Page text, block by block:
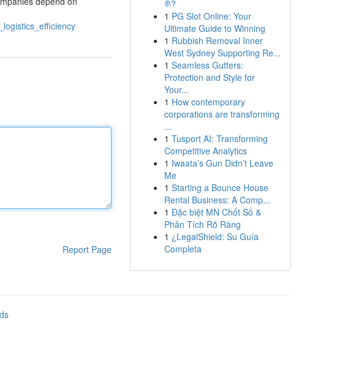
Report Page
কী?
1 PG Slot Online: Your
Ultimate Guide to Winning
1 Rubbish Removal Inner
West Sydney Supporting Re...
1 Seamless Gutters:
Protection and Style for
Your...
1 How contemporary
corporations are transforming
...
1 Tusport AI: Transforming
Competitive Analytics
1 Iwaata’s Gun Didn’t Leave
Me
1 Starting a Bounce House
Rental Business: A Comp...
1 Đặc biệt MN Chốt Số &
Phân Tích Rõ Ràng
1 ¿LegalShield: Su Guía
Completa